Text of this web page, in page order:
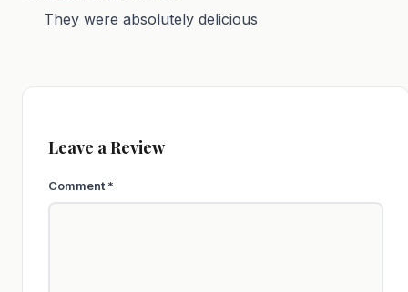
They were absolutely delicious
Leave a Review
Comment*